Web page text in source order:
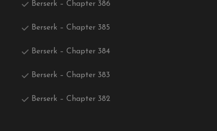
Berserk – Chapter 386
Berserk – Chapter 385
Berserk – Chapter 384
Berserk – Chapter 383
Berserk – Chapter 382